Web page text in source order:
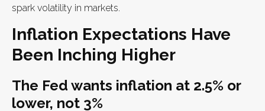
spark volatility in markets.
Inflation Expectations Have
Been Inching Higher
The Fed wants inflation at 2.5% or
lower, not 3%